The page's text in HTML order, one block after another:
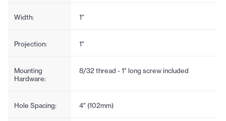
Width: 1"
Projection: 1"
Mounting
Hardware:
8/32 thread - 1" long screw included
Hole Spacing: 4" (102mm)